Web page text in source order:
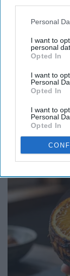
Personal
I want to
personal
Opted In
I want to
Personal
Opted In
I want to
Personal
Opted In
This Before